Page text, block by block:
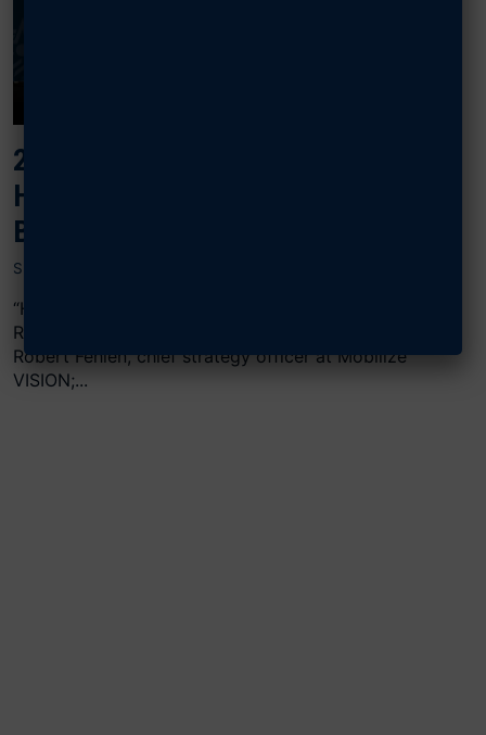
2024 AIR, SPACE & CYBER:
HACKING THE ACQUISITION
BUREAUCRACY
SEPTEMBER 16, 2024
“Hacking the Acquisition Bureaucracy” featured
Rupak Doshi, CEO and co-founder of OmniSync;
Robert Fehlen, chief strategy officer at Mobilize
VISION;...